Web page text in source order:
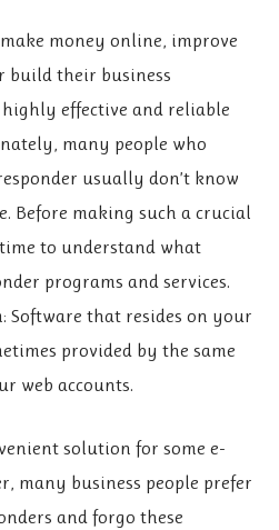
money online, improve
build their business
effective and reliable
many people who
usually don’t know
Before making such a crucial
to understand what
programs and services.
Software that resides on your
provided by the same
web accounts.
solution for some e-
many business people prefer
and forgo these